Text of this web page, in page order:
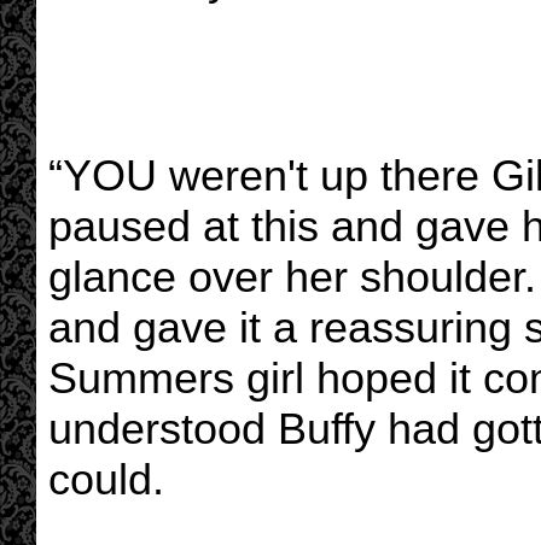
“YOU weren't up there
paused at this and gave
glance over her
and gave it a reassuring
Summers girl hoped it
understood Buffy had
could.